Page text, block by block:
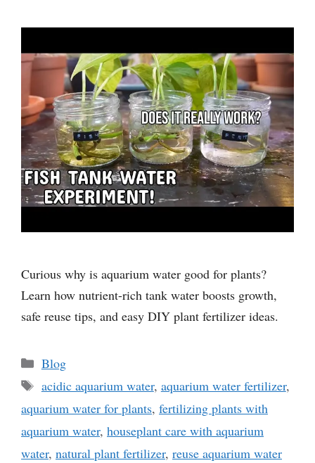
Curious why is aquarium water good for plants?
Learn how nutrient-rich tank water boosts growth,
safe reuse tips, and easy DIY plant fertilizer ideas.
Categories
Blog
Tags
acidic aquarium water, aquarium water fertilizer,
aquarium water for plants, fertilizing plants with
aquarium water, houseplant care with aquarium
water, natural plant fertilizer, reuse aquarium water